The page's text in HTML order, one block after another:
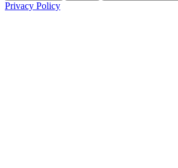
Privacy Policy